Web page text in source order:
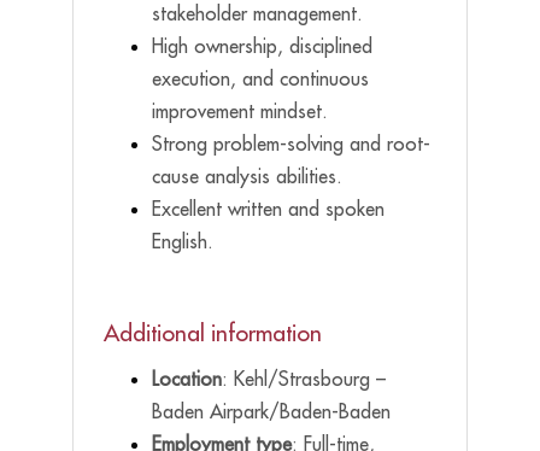
stakeholder management.
High ownership, disciplined
execution, and continuous
improvement mindset.
Strong problem-solving and root-
cause analysis abilities.
Excellent written and spoken
English.
Additional information
Location: Kehl/Strasbourg –
Baden Airpark/Baden-Baden
Employment type: Full-time,